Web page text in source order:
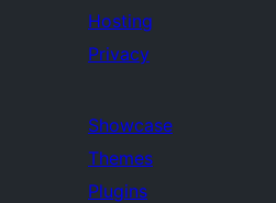
Hosting
Privacy
Showcase
Themes
Plugins